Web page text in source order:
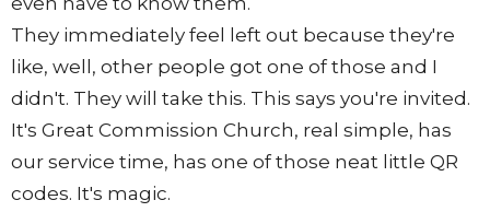
They immediately feel left out because they're
like, well, other people got one of those and I
didn't. They will take this. This says you're invited.
It's Great Commission Church, real simple, has
our service time, has one of those neat little QR
codes. It's magic.